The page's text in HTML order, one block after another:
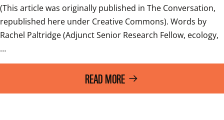
(This article was originally published in The Conversation,
republished here under Creative Commons). Words by
Rachel Paltridge (Adjunct Senior Research Fellow, ecology,
…
READ MORE